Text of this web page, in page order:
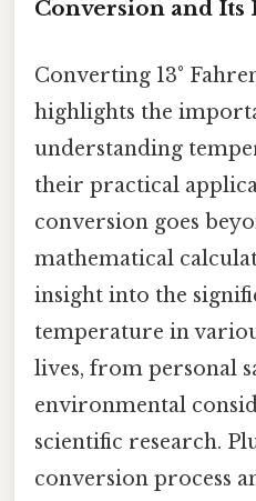
Conversion and
Converting 13°
highlights the
understanding
their practical
conversion goes
mathematical
insight into the
temperature in
lives, from personal
environmental
scientific research.
conversion process